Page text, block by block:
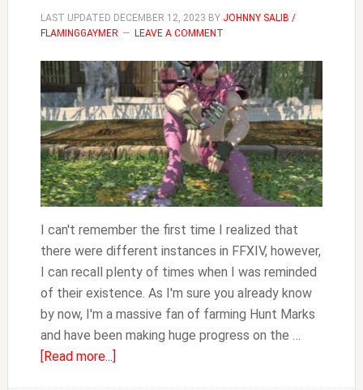
LAST UPDATED DECEMBER 12, 2023 BY JOHNNY SALIB /
FLAMINGGAYMER
LEAVE A COMMENT
I can't remember the first time I realized that
there were different instances in FFXIV, however,
I can recall plenty of times when I was reminded
of their existence. As I'm sure you already know
by now, I'm a massive fan of farming Hunt Marks
and have been making huge progress on the …
[Read more...]